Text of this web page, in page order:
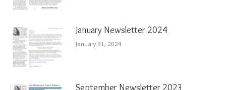
January Newsletter 2024
January 31, 2024
September Newsletter 2023